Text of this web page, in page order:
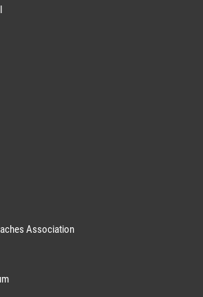
Association